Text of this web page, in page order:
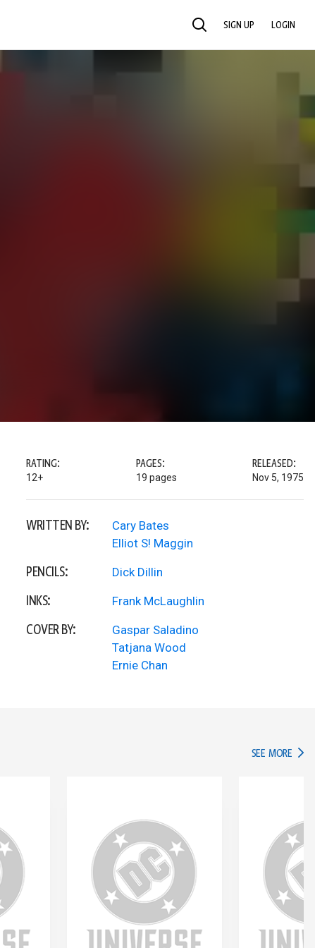
SEARCH SIGN UP LOGIN
RATING:
12+
PAGES:
19 pages
RELEASED:
Nov 5, 1975
WRITTEN BY:
Cary Bates
Elliot S! Maggin
PENCILS: Dick Dillin
INKS: Frank McLaughlin
COVER BY:
Gaspar Saladino
Tatjana Wood
Ernie Chan
SEE MORE IN